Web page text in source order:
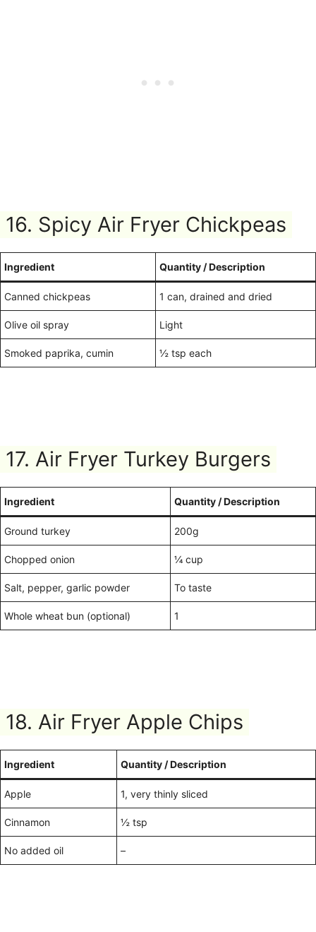
16. Spicy Air Fryer Chickpeas
Ingredient Quantity / Description
Canned chickpeas 1 can, drained and dried
Olive oil spray Light
Smoked paprika, cumin ½ tsp each
17. Air Fryer Turkey Burgers
Ingredient Quantity / Description
Ground turkey 200g
Chopped onion ¼ cup
Salt, pepper, garlic powder To taste
Whole wheat bun (optional) 1
18. Air Fryer Apple Chips
Ingredient Quantity / Description
Apple 1, very thinly sliced
Cinnamon ½ tsp
No added oil –